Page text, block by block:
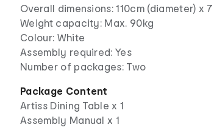
Overall dimensions: 110cm (diameter) x
Weight capacity: Max. 90kg
Colour: White
Assembly required: Yes
Number of packages: Two
Package Content
Artiss Dining Table x 1
Assembly Manual x 1